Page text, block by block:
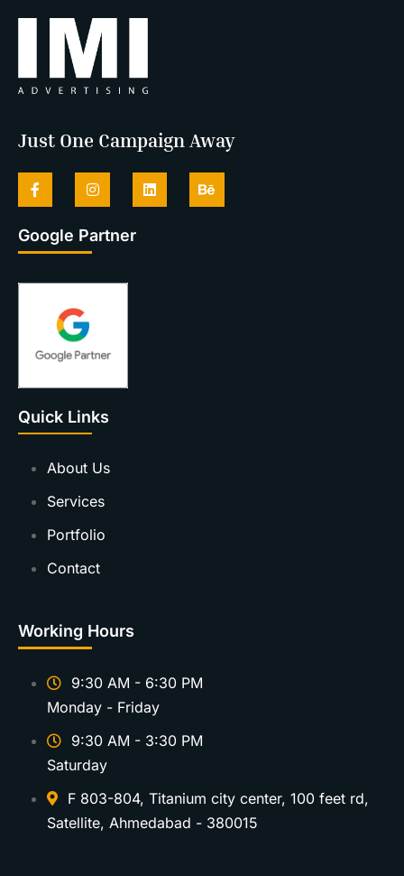
Just One Campaign Away
Google Partner
Quick Links
About Us
Services
Portfolio
Contact
Working Hours
9:30 AM - 6:30 PM
Monday - Friday
9:30 AM - 3:30 PM
Saturday
F 803-804, Titanium city center, 100 feet rd,
Satellite, Ahmedabad - 380015